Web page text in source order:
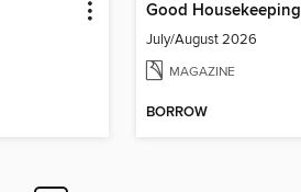
Good Housekeeping
July/August 2026
MAGAZINE
BORROW